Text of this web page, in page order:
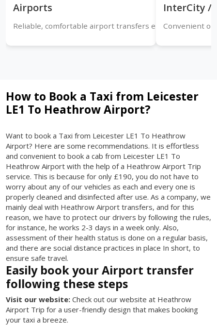
Airports
Reliable, comfortable airport transfers ensuring timely
InterCity /
Convenient
How to Book a Taxi from Leicester
LE1 To Heathrow Airport?
Want to book a Taxi from Leicester LE1 To Heathrow
Airport? Here are some recommendations. It is effortless
and convenient to book a cab from Leicester LE1 To
Heathrow Airport with the help of a Heathrow Airport Trip
service. This is because for only £190, you do not have to
worry about any of our vehicles as each and every one is
properly cleaned and disinfected after use. As a company, we
mainly deal with Heathrow Airport transfers, and for this
reason, we have to protect our drivers by following the rules,
for instance, he works 2-3 days in a week only. Also,
assessment of their health status is done on a regular basis,
and there are social distance practices in place In short, to
ensure safe travel.
Easily book your Airport transfer
following these steps
Visit our website: Check out our website at Heathrow
Airport Trip for a user-friendly design that makes booking
your taxi a breeze.